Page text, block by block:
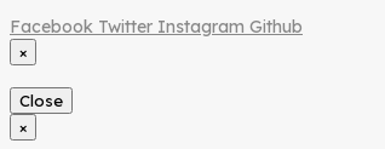
Facebook Twitter Instagram Github
×
Close
×